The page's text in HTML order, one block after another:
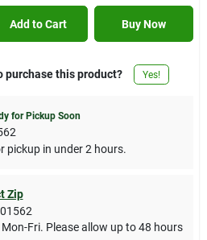
Add to Cart Buy Now
purchase this product? Yes!
for Pickup Soon
pickup in under 2 hours.
Zip
01562
Fri. Please allow up to 48 hours